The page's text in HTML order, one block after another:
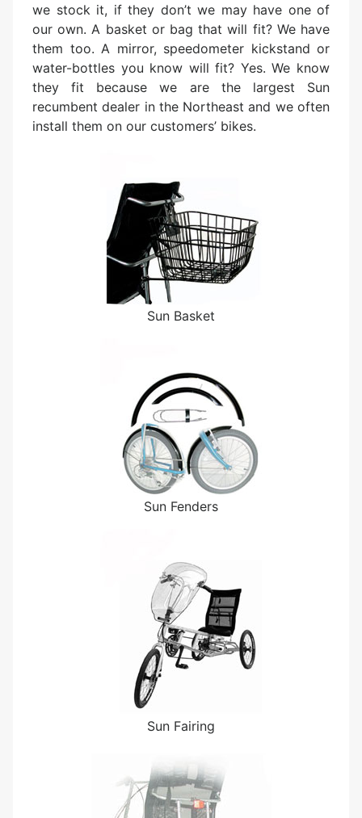
we stock it, if they don’t we may have one of
our own. A basket or bag that will fit? We have
them too. A mirror, speedometer kickstand or
water-bottles you know will fit? Yes. We know
they fit because we are the largest Sun
recumbent dealer in the Northeast and we often
install them on our customers’ bikes.
Sun Basket
Sun Fenders
Sun Fairing